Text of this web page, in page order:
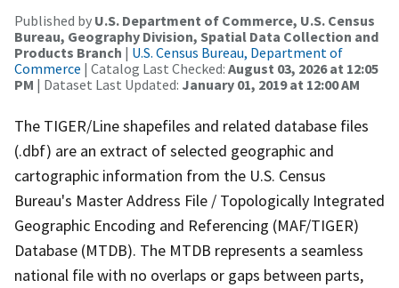
Published by U.S. Department of Commerce, U.S. Census
Bureau, Geography Division, Spatial Data Collection and
Products Branch | U.S. Census Bureau, Department of
Commerce | Catalog Last Checked: August 03, 2026 at 12:05
PM | Dataset Last Updated: January 01, 2019 at 12:00 AM
The TIGER/Line shapefiles and related database files
(.dbf) are an extract of selected geographic and
cartographic information from the U.S. Census
Bureau's Master Address File / Topologically Integrated
Geographic Encoding and Referencing (MAF/TIGER)
Database (MTDB). The MTDB represents a seamless
national file with no overlaps or gaps between parts,